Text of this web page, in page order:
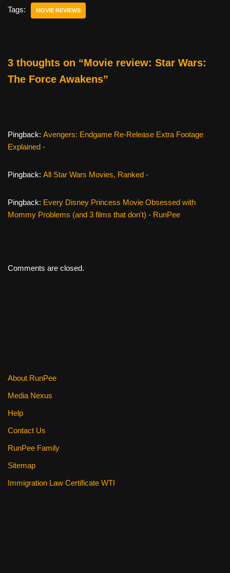
e
o
k
er e
Tags: MOVIE REVIEWS
3 thoughts on “Movie review: Star Wars:
The Force Awakens”
Pingback: Avengers: Endgame Re-Release Extra Footage
Explained -
Pingback: All Star Wars Movies, Ranked -
Pingback: Every Disney Princess Movie Obsessed with
Mommy Problems (and 3 films that don't) - RunPee
Comments are closed.
About RunPee
Media Nexus
Help
Contact Us
RunPee Family
Sitemap
Immigration Law Certificate WTI